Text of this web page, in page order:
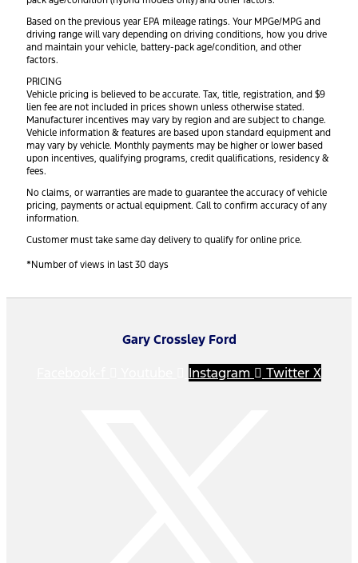
Based on the previous year EPA mileage ratings. Your MPGe/MPG and
driving range will vary depending on driving conditions, how you drive
and maintain your vehicle, battery-pack age/condition, and other
factors.
PRICING
Vehicle pricing is believed to be accurate. Tax, title, registration, and $9
lien fee are not included in prices shown unless otherwise stated.
Manufacturer incentives may vary by region and are subject to change.
Vehicle information & features are based upon standard equipment and
may vary by vehicle. Monthly payments may be higher or lower based
upon incentives, qualifying programs, credit qualifications, residency &
fees.
No claims, or warranties are made to guarantee the accuracy of vehicle
pricing, payments or actual equipment. Call to confirm accuracy of any
information.
Customer must take same day delivery to qualify for online price.
*Number of views in last 30 days
Gary Crossley Ford
Instagram Twitter X